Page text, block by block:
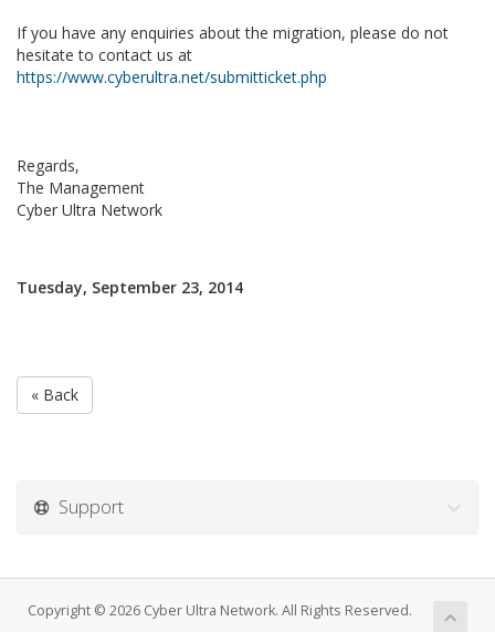
If you have any enquiries about the migration, please do not
hesitate to contact us at
https://www.cyberultra.net/submitticket.php
Regards,
The Management
Cyber Ultra Network
Tuesday, September 23, 2014
« Back
Support
Copyright © 2026 Cyber Ultra Network. All Rights Reserved.